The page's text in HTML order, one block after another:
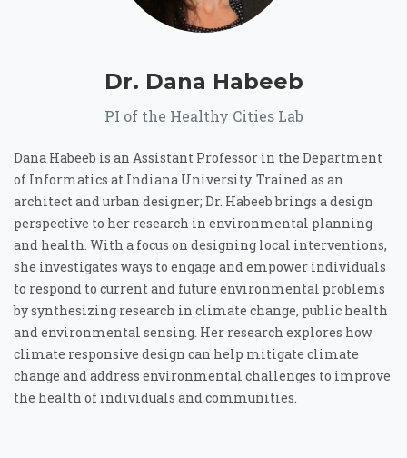
Dr. Dana Habeeb
PI of the Healthy Cities Lab
Dana Habeeb is an Assistant Professor in the Department
of Informatics at Indiana University. Trained as an
architect and urban designer; Dr. Habeeb brings a design
perspective to her research in environmental planning
and health. With a focus on designing local interventions,
she investigates ways to engage and empower individuals
to respond to current and future environmental problems
by synthesizing research in climate change, public health
and environmental sensing. Her research explores how
climate responsive design can help mitigate climate
change and address environmental challenges to improve
the health of individuals and communities.